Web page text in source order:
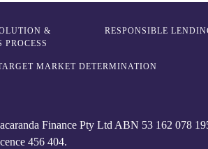
&
RESPONSIBLE
MARKET DETERMINATION
Finance Pty Ltd ABN 5‍3 1‍62 0‍78
4‍56 40‍4.